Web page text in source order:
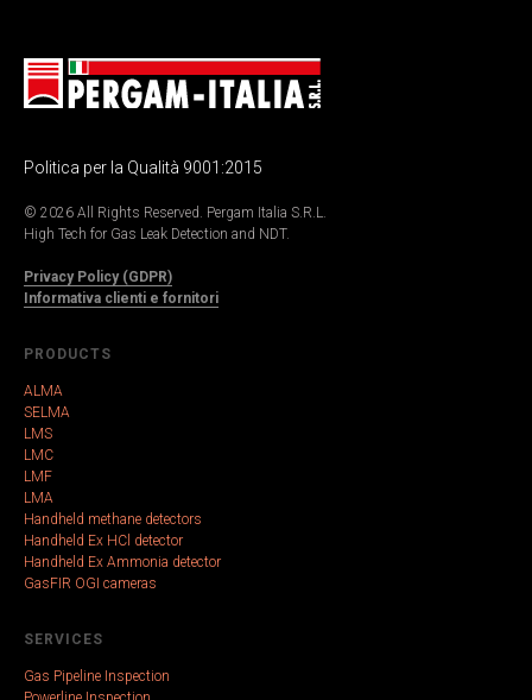
Politica per la Qualità 9001:2015
© 2026 All Rights Reserved. Pergam Italia S.R.L.
High Tech for Gas Leak Detection and NDT.
Privacy Policy (GDPR)
Informativa clienti e fornitori
PRODUCTS
ALMA
SELMA
LMS
LMC
LMF
LMA
Handheld methane detectors
Handheld Ex HCl detector
Handheld Ex Ammonia detector
GasFIR OGI cameras
SERVICES
Gas Pipeline Inspection